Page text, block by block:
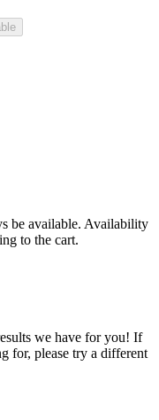
be available. Availability
to the cart.
we have for you! If
for, please try a different